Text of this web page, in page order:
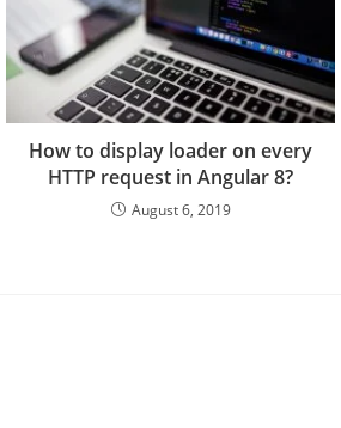
How to display loader on every
HTTP request in Angular 8?
August 6, 2019